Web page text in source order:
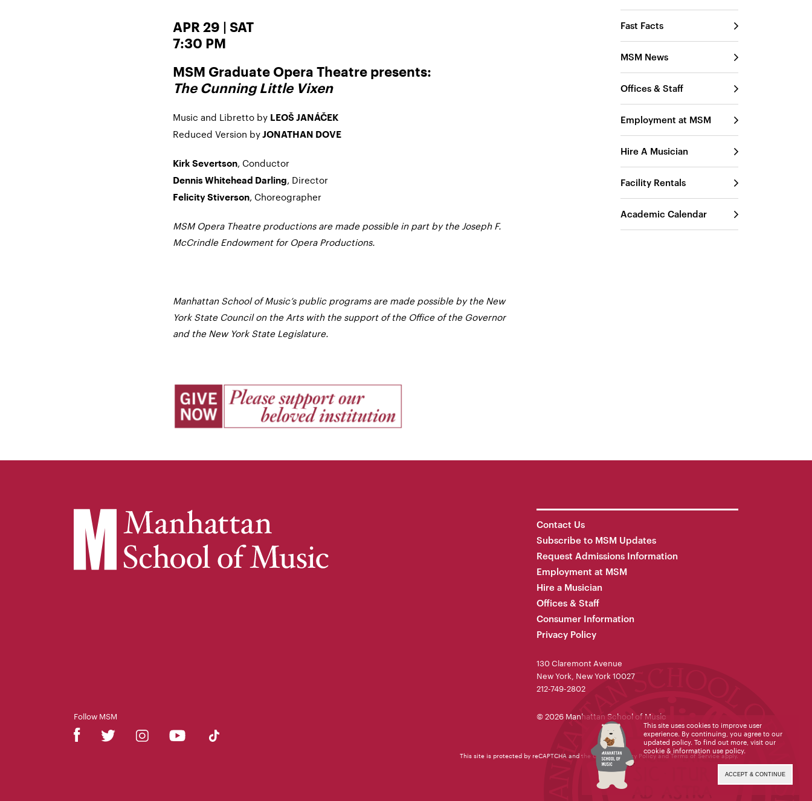
APR 29 | SAT
7:30 PM
MSM Graduate Opera Theatre presents:
The Cunning Little Vixen
Music and Libretto by LEOŠ JANÁČEK
Reduced Version byJONATHAN DOVE
Kirk Severtson, Conductor
Dennis Whitehead Darling, Director
Felicity Stiverson, Choreographer
MSM Opera Theatre productions are made possible in part by the Joseph F.
McCrindle Endowment for Opera Productions.
Manhattan School of Music’s public programs are made possible by the New
York State Council on the Arts with the support of the Office of the Governor
and the New York State Legislature.
Fast Facts
MSM News
Offices & Staff
Employment at MSM
Hire A Musician
Facility Rentals
Academic Calendar
Contact Us
Subscribe to MSM Updates
Request Admissions Information
Employment at MSM
Hire a Musician
Offices & Staff
Consumer Information
Privacy Policy
130 Claremont Avenue
New York, New York 10027
212-749-2802
© 2026 Manhattan School of Music
Follow MSM
This site is protected by reCAPTCHA and the GooglePrivacy PolicyandTerms of Serviceapply.
This site uses cookies to improve user
experience. By continuing, you agree to our
updated policy. To find out more, visit our
cookie & information use policy.
ACCEPT & CONTINUE